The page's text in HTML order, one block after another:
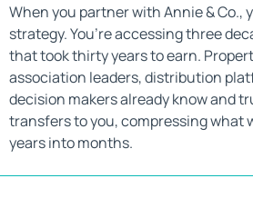
When you partner with Annie & Co.,
strategy. You’re accessing three
that took thirty years to earn.
association leaders, distribution
decision makers already know and
transfers to you, compressing what
years into months.